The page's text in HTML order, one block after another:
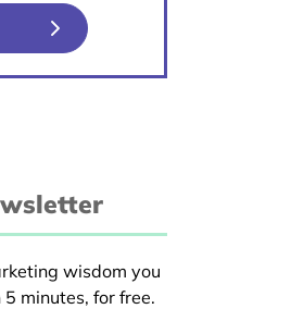
wisdom you
minutes, for free.